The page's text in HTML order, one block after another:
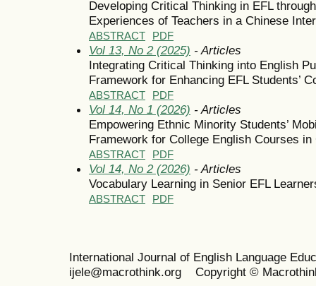
Developing Critical Thinking in EFL
Experiences of Teachers in a Chinese
ABSTRACT PDF
Vol 13, No 2 (2025) - Articles
Integrating Critical Thinking into English
Framework for Enhancing EFL Students’
ABSTRACT PDF
Vol 14, No 1 (2026) - Articles
Empowering Ethnic Minority Students’
Framework for College English Courses in
ABSTRACT PDF
Vol 14, No 2 (2026) - Articles
Vocabulary Learning in Senior EFL
ABSTRACT PDF
International Journal of English Language
ijele@macrothink.org Copyright ©